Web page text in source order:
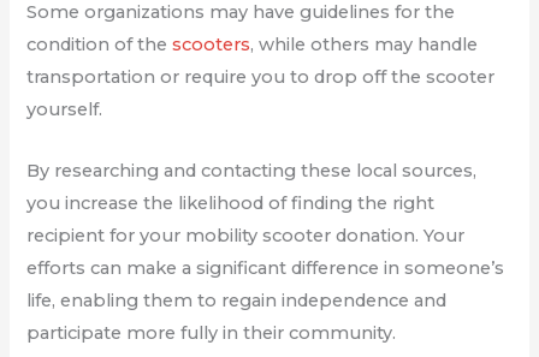
Some organizations may have guidelines for the
condition of thescooters, while others may handle
transportation or require you to drop off the scooter
yourself.
By researching and contacting these local sources,
you increase the likelihood of finding the right
recipient for your mobility scooter donation. Your
efforts can make a significant difference in someone’s
life, enabling them to regain independence and
participate more fully in their community.